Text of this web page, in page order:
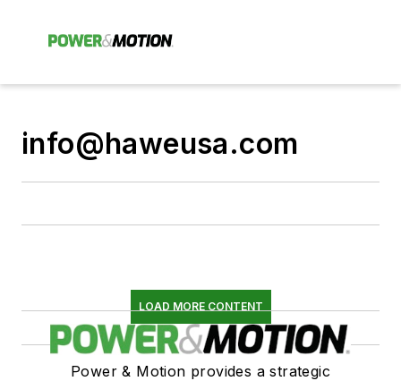
info@haweusa.com
LOAD MORE CONTENT
Power & Motion provides a strategic